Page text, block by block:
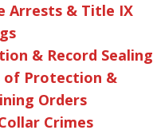
Arrests & Title IX
& Record Sealing
of Protection &
Orders
Crimes